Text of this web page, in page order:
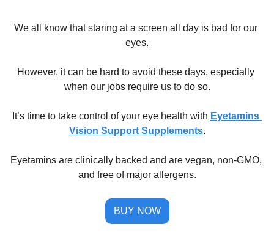
We all know that staring at a screen all day is bad for our
eyes.
However, it can be hard to avoid these days, especially
when our jobs require us to do so.
It’s time to take control of your eye health with Eyetamins
Vision Support Supplements.
Eyetamins are clinically backed and are vegan, non-GMO,
and free of major allergens.
BUY NOW